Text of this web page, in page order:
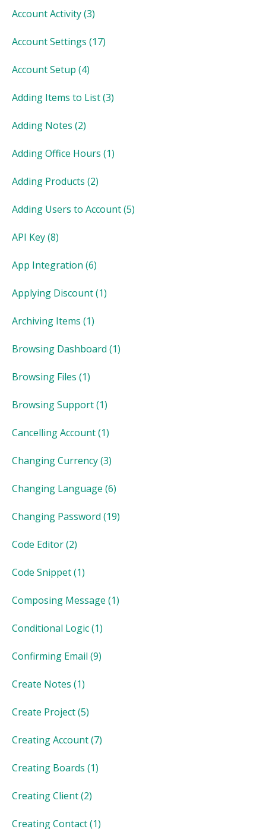
Account Activity(3)
Account Settings (17)
Account Setup (4)
Adding Items to List(3)
Adding Notes (2)
Adding Office Hours (1)
Adding Products (2)
Adding Users to Account(5)
API Key(8)
App Integration (6)
Applying Discount(1)
Archiving Items (1)
Browsing Dashboard (1)
Browsing Files (1)
Browsing Support(1)
Cancelling Account(1)
Changing Currency(3)
Changing Language (6)
Changing Password (19)
Code Editor(2)
Code Snippet(1)
Composing Message (1)
Conditional Logic(1)
Confirming Email (9)
Create Notes (1)
Create Project(5)
Creating Account(7)
Creating Boards (1)
Creating Client(2)
Creating Contact(1)